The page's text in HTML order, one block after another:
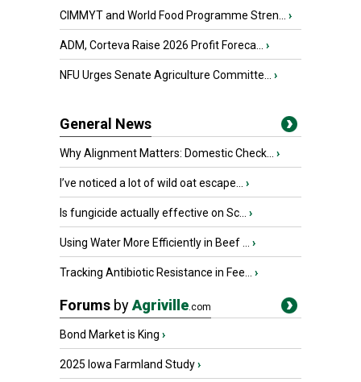
CIMMYT and World Food Programme Stren... ›
ADM, Corteva Raise 2026 Profit Foreca... ›
NFU Urges Senate Agriculture Committe... ›
General News
Why Alignment Matters: Domestic Check... ›
I’ve noticed a lot of wild oat escape... ›
Is fungicide actually effective on Sc... ›
Using Water More Efficiently in Beef ... ›
Tracking Antibiotic Resistance in Fee... ›
Forums byAgriville.com
Bond Market is King ›
2025 Iowa Farmland Study›